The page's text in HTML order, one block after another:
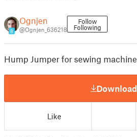
8
Ognjen
@Ognjen_636218
Follow
Following
Hump Jumper for sewing
Download
Like